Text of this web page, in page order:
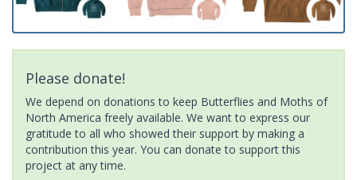
Please donate!
We depend on donations to keep Butterflies and Moths of
North America freely available. We want to express our
gratitude to all who showed their support by making a
contribution this year. You can donate to support this
project at any time.